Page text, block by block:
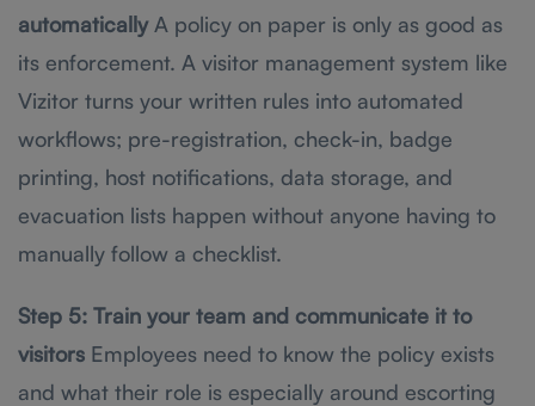
automaticallyA policy on paper is only as good as
its enforcement. A visitor management system like
Vizitor turns your written rules into automated
workflows; pre-registration, check-in, badge
printing, host notifications, data storage, and
evacuation lists happen without anyone having to
manually follow a checklist.
Step 5: Train your team and communicate it to
visitors Employees need to know the policy exists
and what their role is especially around escorting